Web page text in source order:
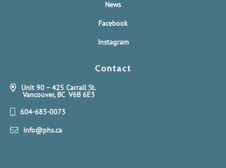
News
Facebook
Instagram
Contact
Unit 90 – 425 Carrall St.
Vancouver, BC V6B 6E3
604-683-0073
Info@phs.ca